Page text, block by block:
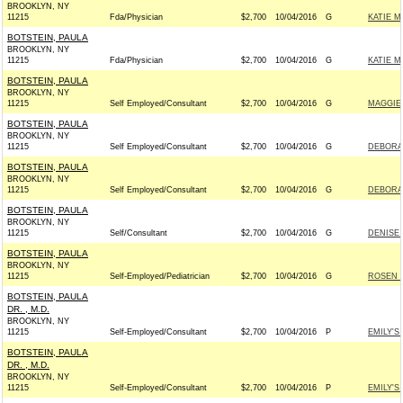
BROOKLYN, NY
11215
Fda/Physician $2,700 10/04/2016 G KATIE
BOTSTEIN, PAULA
BROOKLYN, NY
11215
Fda/Physician $2,700 10/04/2016 G KATIE
BOTSTEIN, PAULA
BROOKLYN, NY
11215
Self Employed/Consultant $2,700 10/04/2016 G
BOTSTEIN, PAULA
BROOKLYN, NY
11215
Self Employed/Consultant $2,700 10/04/2016 G
BOTSTEIN, PAULA
BROOKLYN, NY
11215
Self Employed/Consultant $2,700 10/04/2016 G
BOTSTEIN, PAULA
BROOKLYN, NY
11215
Self/Consultant $2,700 10/04/2016 G DENISE
BOTSTEIN, PAULA
BROOKLYN, NY
11215
Self-Employed/Pediatrician $2,700 10/04/2016 G ROSEN
BOTSTEIN, PAULA
DR. , M.D.
BROOKLYN, NY
11215
Self-Employed/Consultant $2,700 10/04/2016 P EMILY'S
BOTSTEIN, PAULA
DR. , M.D.
BROOKLYN, NY
11215
Self-Employed/Consultant $2,700 10/04/2016 P EMILY'S